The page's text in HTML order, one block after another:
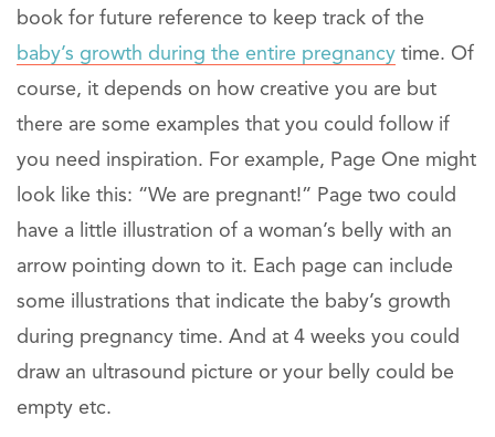
book for future reference to keep track of the
baby’s growth during the entire pregnancy time. Of
course, it depends on how creative you are but
there are some examples that you could follow if
you need inspiration. For example, Page One might
look like this: “We are pregnant!” Page two could
have a little illustration of a woman’s belly with an
arrow pointing down to it. Each page can include
some illustrations that indicate the baby’s growth
during pregnancy time. And at 4 weeks you could
draw an ultrasound picture or your belly could be
empty etc.